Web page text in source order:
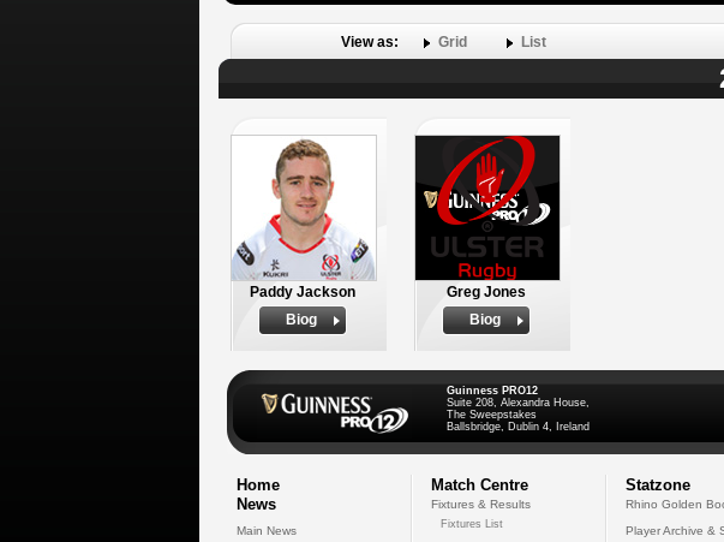
View as: Grid List
Paddy Jackson
Biog
Greg Jones
Biog
Guinness PRO12
Suite 208, Alexandra House,
The Sweepstakes
Ballsbridge, Dublin 4, Ireland
Home
News
Main News
Match Centre
Fixtures & Results
Fixtures List
Statzone
Rhino Golden
Player Archive &